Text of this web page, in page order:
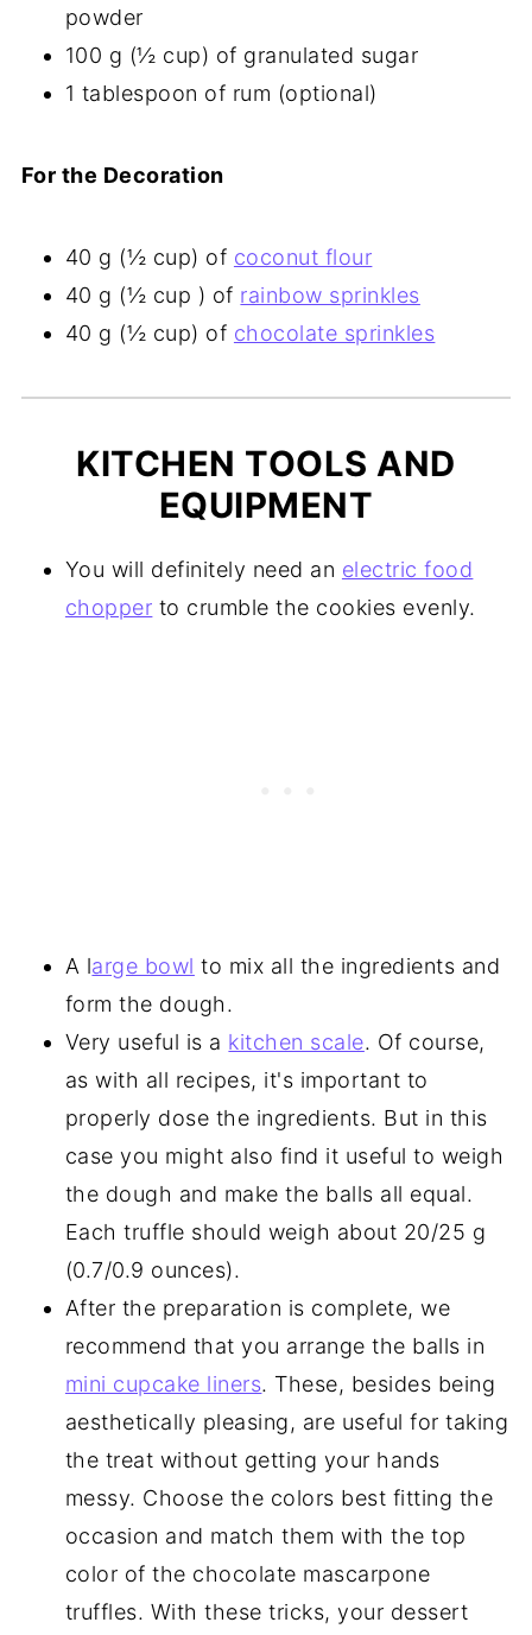
powder
100 g (½ cup) of granulated sugar
1 tablespoon of rum (optional)
For the Decoration
40 g (½ cup) of coconut flour
40 g (½ cup ) of rainbow sprinkles
40 g (½ cup) of chocolate sprinkles
KITCHEN TOOLS AND
EQUIPMENT
You will definitely need an electric food
chopper to crumble the cookies evenly.
A large bowl to mix all the ingredients and
form the dough.
Very useful is a kitchen scale. Of course,
as with all recipes, it's important to
properly dose the ingredients. But in this
case you might also find it useful to weigh
the dough and make the balls all equal.
Each truffle should weigh about 20/25 g
(0.7/0.9 ounces).
After the preparation is complete, we
recommend that you arrange the balls in
mini cupcake liners. These, besides being
aesthetically pleasing, are useful for taking
the treat without getting your hands
messy. Choose the colors best fitting the
occasion and match them with the top
color of the chocolate mascarpone
truffles. With these tricks, your dessert